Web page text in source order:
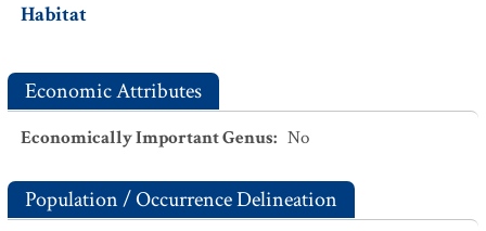
Habitat
Economic Attributes
Economically Important Genus: No
Population / Occurrence Delineation